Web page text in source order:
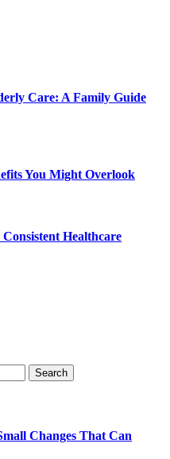
Care: A Family Guide
You Might Overlook
Healthcare
Changes That Can